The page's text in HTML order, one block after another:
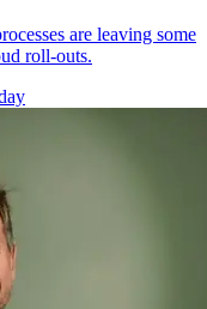
are leaving some
roll-outs.